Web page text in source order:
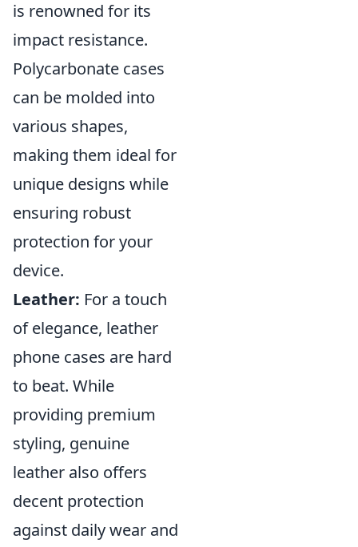
is renowned for its
impact resistance.
Polycarbonate cases
can be molded into
various shapes,
making them ideal for
unique designs while
ensuring robust
protection for your
device.
Leather: For a touch
of elegance, leather
phone cases are hard
to beat. While
providing premium
styling, genuine
leather also offers
decent protection
against daily wear and